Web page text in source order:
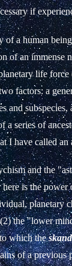
if
of a human
of an immense
life force
factors: a
and
a series of
I have called
and the
here is the power
planetary
the "lower
which the
of a previous